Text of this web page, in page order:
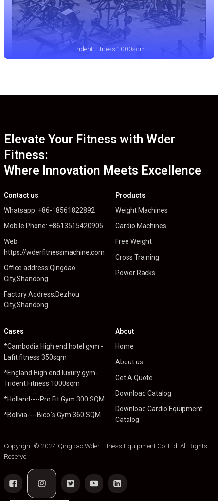
Trident Fitness 1000sqm
Elevate Your Fitness with Wder
Fitness:
Where Innovation Meets Excellence
Contact us
Whatsapp: +86-18561822892
Mobile Phone: +8613515420905
Web:
https://wderfitnessmachine.com
Office address:Qingdao
City,Shandong
Factory Address:Dezhou
City,Shandong
Products
Weight Machines
Cardio Machines
Free Weight
Cross Training
Power Racks
Cases
*Cambodia High end hotel gym -
Lafit fitness 350sqm
*England High end luxury gym-
Trident Fitness 1000sqm
*Holland----Pro Fit Gym 300 SQM
*Bolivia----Bico`s Gym 360 SQM
About
Home
About us
Get A Quote
Download Catalog
Download Cardio Equipment
Catalog
Copyright © 2024 Qingdao Wder Fitness Equipment Co.,Ltd .All Rights
Reserve